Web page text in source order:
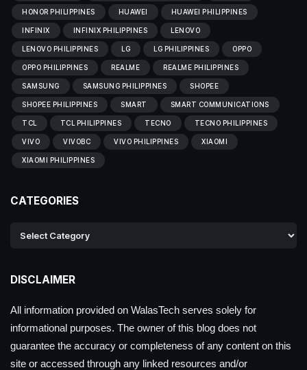
HONOR PHILIPPINES HUAWEI HUAWEI PHILIPPINES
INFINIX INFINIX PHILIPPINES LENOVO
LENOVO PHILIPPINES LG LG PHILIPPINES OPPO
OPPO PHILIPPINES REALME REALME PHILIPPINES
SAMSUNG SAMSUNG PHILIPPINES SHOPEE
SHOPEE PHILIPPINES SMART SMART COMMUNICATIONS
TCL TCL PHILIPPINES TECNO TECNO PHILIPPINES
VIVO VIVOBC VIVO PHILIPPINES XIAOMI
XIAOMI PHILIPPINES
CATEGORIES
DISCLAIMER
All information provided on WalasTech serves solely for
informational purposes. The owner of this blog does not
guarantee the accuracy or completeness of any content on this
site or accessed through any linked resources and/or